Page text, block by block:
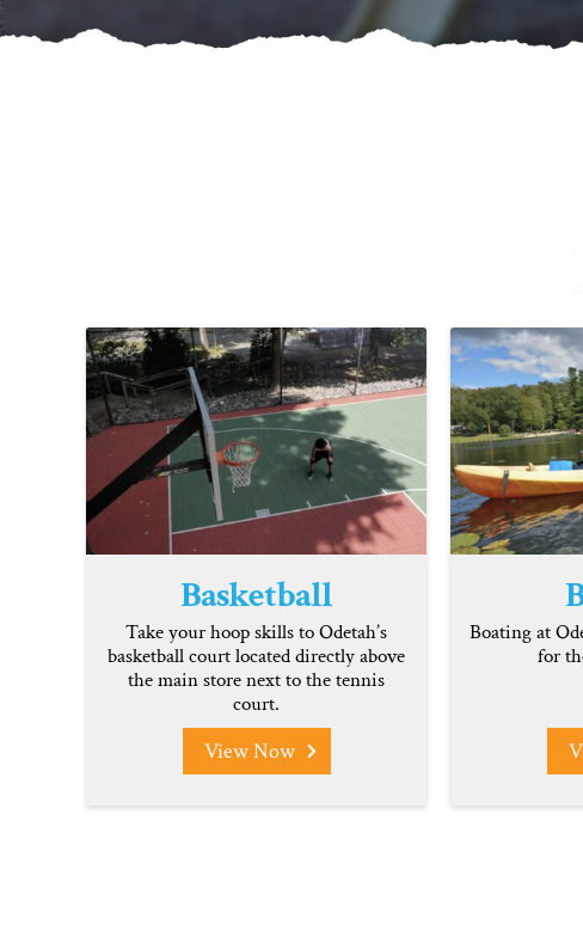
Basketball
View Now
Take your hoop skills to Odetah’s
basketball court located directly above
the main store next to the tennis
court.
Boating at
for